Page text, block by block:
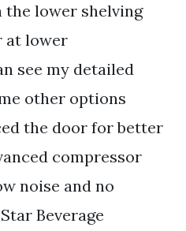
lower shelving
at lower
see my detailed
other options
the door for better
compressor
noise and no
Beverage